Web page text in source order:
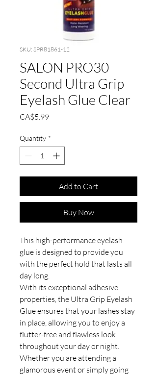
SKU: SPR81861-12
SALON PRO30
Second Ultra Grip
Eyelash Glue Clear
CA$5.99Price
Quantity *
Add to Cart
Buy Now
This high-performance eyelash
glue is designed to provide you
with the perfect hold that lasts all
day long.
With its exceptional adhesive
properties, the Ultra Grip Eyelash
Glue ensures that your lashes stay
in place, allowing you to enjoy a
flutter-free and flawless look
throughout your day or night.
Whether you are attending a
glamorous event or simply going